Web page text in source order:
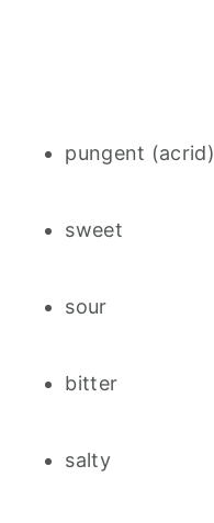
pungent (acrid)
sweet
sour
bitter
salty